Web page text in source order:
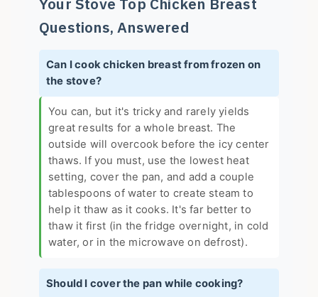
Questions, Answered
Can I cook chicken breast from frozen on
the stove?
You can, but it's tricky and rarely yields
great results for a whole breast. The
outside will overcook before the icy center
thaws. If you must, use the lowest heat
setting, cover the pan, and add a couple
tablespoons of water to create steam to
help it thaw as it cooks. It's far better to
thaw it first (in the fridge overnight, in cold
water, or in the microwave on defrost).
Should I cover the pan while cooking?